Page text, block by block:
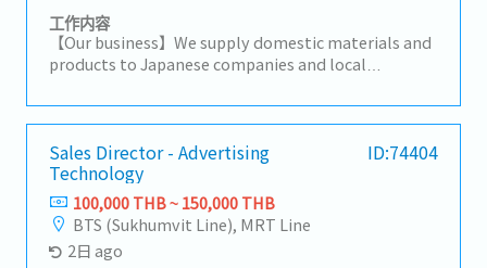
工作内容
【Our business】We supply domestic materials and
products to Japanese companies and local
procurement.For domestic customers, we respond
to a wide range of needs, including the provision of
products, import/export business services, and
information.【Hiring reason】To look for new sales
person to expand our business【Job summary】-
Handing existing customers and expanding new
customers in the consumer electronics
components, rubber and plastic industries- Sale
Sales Director - Advertising
Technology
ID:74404
100,000 THB ~ 150,000 THB
BTS (Sukhumvit Line), MRT Line
2日 ago